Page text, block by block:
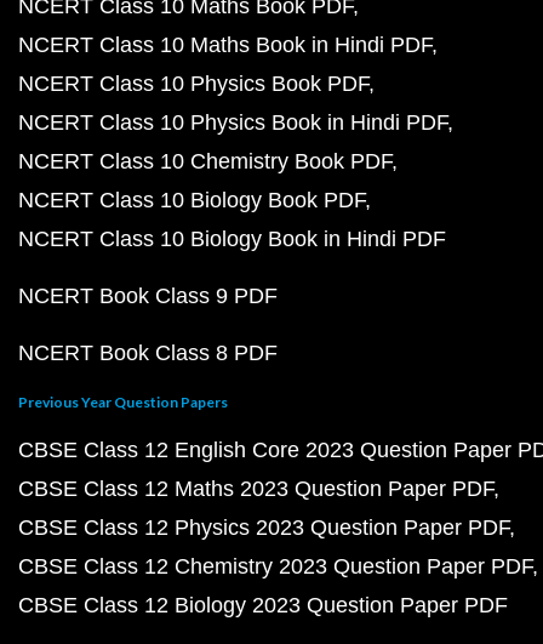
NCERT Class 10 Maths Book PDF
NCERT Class 10 Maths Book in Hindi PDF
NCERT Class 10 Physics Book PDF
NCERT Class 10 Physics Book in Hindi PDF
NCERT Class 10 Chemistry Book PDF
NCERT Class 10 Biology Book PDF
NCERT Class 10 Biology Book in Hindi PDF
NCERT Book Class 9 PDF
NCERT Book Class 8 PDF
Previous Year Question Papers
CBSE Class 12 English Core 2023 Question Paper
CBSE Class 12 Maths 2023 Question Paper PDF
CBSE Class 12 Physics 2023 Question Paper PDF
CBSE Class 12 Chemistry 2023 Question Paper PDF
CBSE Class 12 Biology 2023 Question Paper PDF